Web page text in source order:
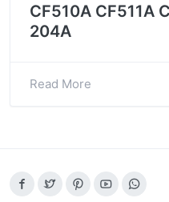
CF510A CF511A
204A
Read More